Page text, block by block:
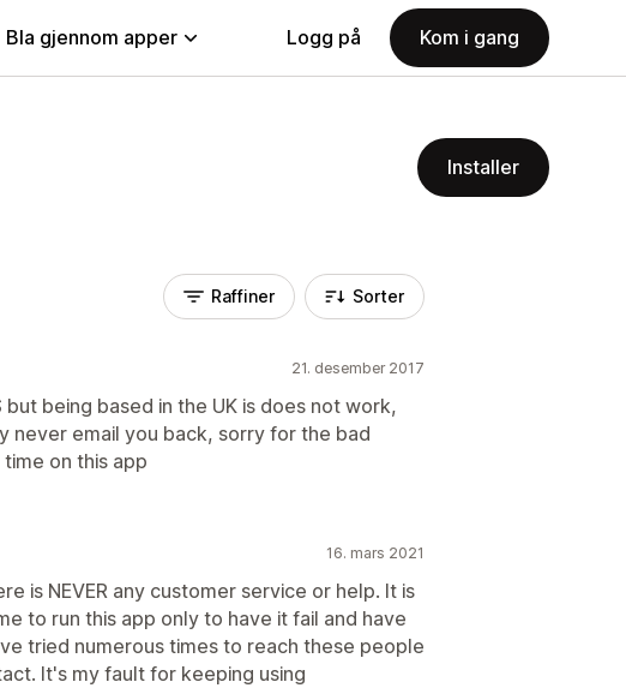
Bla gjennom apper Logg på Kom i gang
Installer
Raffiner Sorter
21. desember 2017
being based in the UK is does not work,
never email you back, sorry for the bad
on this app
16. mars 2021
is NEVER any customer service or help. It is
to run this app only to have it fail and have
tried numerous times to reach these people
It's my fault for keeping using